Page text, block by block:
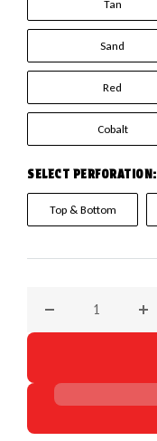
Tan
Sand
Red
Cobalt
SELECT PERFORATION:
Top & Bottom